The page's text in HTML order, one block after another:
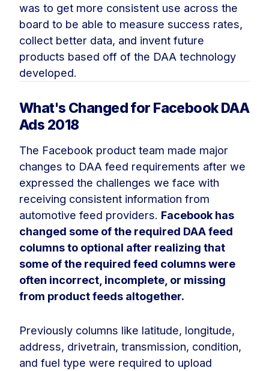
was to get more consistent use across the
board to be able to measure success rates,
collect better data, and invent future
products based off of the DAA technology
developed.
What's Changed for Facebook DAA
Ads 2018
The Facebook product team made major
changes to DAA feed requirements after we
expressed the challenges we face with
receiving consistent information from
automotive feed providers. Facebook has
changed some of the required DAA feed
columns to optional after realizing that
some of the required feed columns were
often incorrect, incomplete, or missing
from product feeds altogether.
Previously columns like latitude, longitude,
address, drivetrain, transmission, condition,
and fuel type were required to upload